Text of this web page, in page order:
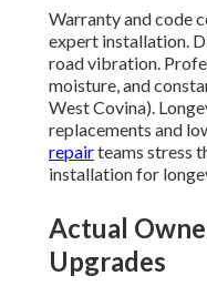
Warranty and code
expert installation.
road vibration.
moisture, and
West Covina).
replacements and
repairteams stress
installation for
Actual
Upgrades